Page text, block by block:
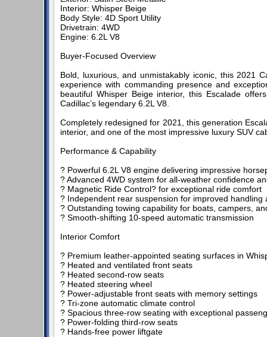
Interior: Whisper Beige
Body Style: 4D Sport Utility
Drivetrain: 4WD
Engine: 6.2L V8
Buyer-Focused Overview
Bold, luxurious, and unmistakably iconic, this 2021
experience with commanding presence and
beautiful Whisper Beige interior, this Escalade
Cadillac’s legendary 6.2L V8.
Completely redesigned for 2021, this generation
interior, and one of the most impressive luxury SUV
Performance & Capability
? Powerful 6.2L V8 engine delivering impressive
? Advanced 4WD system for all-weather confidence
? Magnetic Ride Control? for exceptional ride comfort
? Independent rear suspension for improved handling
? Outstanding towing capability for boats, campers,
? Smooth-shifting 10-speed automatic transmission
Interior Comfort
? Premium leather-appointed seating surfaces in
? Heated and ventilated front seats
? Heated second-row seats
? Heated steering wheel
? Power-adjustable front seats with memory settings
? Tri-zone automatic climate control
? Spacious three-row seating with exceptional
? Power-folding third-row seats
? Hands-free power liftgate